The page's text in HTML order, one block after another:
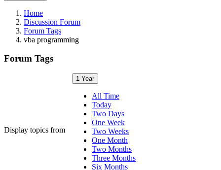
Home
Discussion Forum
Forum Tags
vba programming
Forum Tags
Display topics from
1 Year
All Time
Today
Two Days
One Week
Two Weeks
One Month
Two Months
Three Months
Six Months